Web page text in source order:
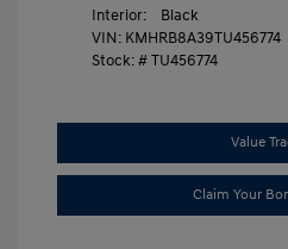
Interior:
Black
VIN: KMHRB8A39TU456774
Stock: #TU456774
Value
Claim Your